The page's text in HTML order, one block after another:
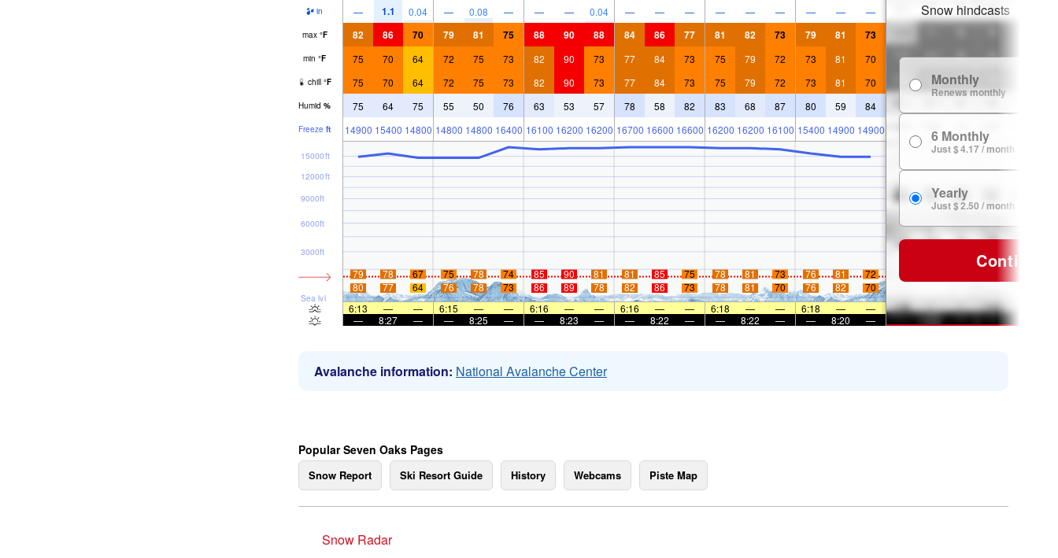
in — 1.1 0.04 — 0.08 — — — 0.04 — — — — — — — — —
max °F 82 86 70 79 81 75 88 90 88 84 86 77 81 82 73 79 81 73
min °F 75 70 64 72 75 73 82 90 73 77 84 73 75 79 72 73 81 70
chill °F 75 70 64 72 75 73 82 90 73 77 84 73 75 79 72 73 81 70
Humid % 75 64 75 55 50 76 63 53 57 78 58 82 83 68 87 80 59 84
Freeze ft 14900 15400 14800 14800 14800 16400 16100 16200 16200 16700 16600 16600 16200 16200 16100 15400 14900 14900
Sea lvl
3000ft
6000ft
9000ft
12000ft
15000ft
79 78 67 75 78 74 85 90 81 81 85 75 78 81 73 76 81
72
80
77 64 76 78 73 86 89 78 82 86 73 78 81 70 76 82
70
6:13
— — 6:15 — — 6:16 — — 6:16 — — 6:18 — — 6:18 —
—
—
8:27 — — 8:25 — — 8:23 — — 8:22 — — 8:22 — — 8:20 —
Snow hindcasts
Monthly
Renews monthly
6 Monthly
Just $ 4.17 / month
Yearly
Just $ 2.50 / month
Continue
Avalanche information: National Avalanche Center
Popular Seven Oaks Pages
Snow Report Ski Resort Guide History Webcams Piste Map
Snow Radar